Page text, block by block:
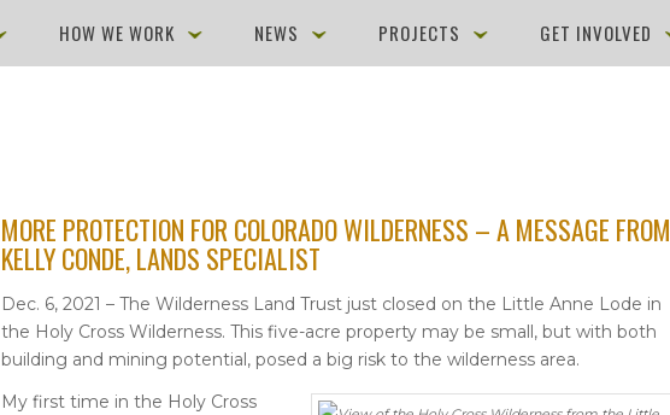
HOW WE WORK NEWS PROJECTS GET INVOLVED
MORE PROTECTION FOR COLORADO WILDERNESS – A MESSAGE FROM
KELLY CONDE, LANDS SPECIALIST
Dec. 6, 2021 – The Wilderness Land Trust just closed on the Little Anne Lode in
the Holy Cross Wilderness. This five-acre property may be small, but with both
building and mining potential, posed a big risk to the wilderness area.
My first time in the Holy Cross